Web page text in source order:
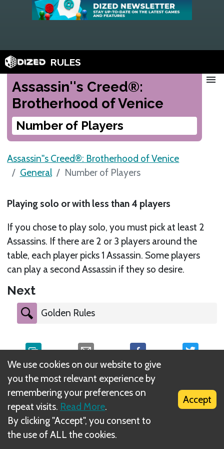
RULES
Assassin''s Creed®:
Brotherhood of Venice
Number of Players
menu
Assassin''s Creed®: Brotherhood of Venice
General
Number of Players
Playing solo or with less than 4 players
If you chose to play solo, you must pick at least 2
Assassins. If there are 2 or 3 players around the
table, each player picks 1 Assassin. Some players
can play a second Assassin if they so desire.
Next
Golden Rules
What is DIZED Rules?
We use cookies on our website to give
you the most relevant experience by
remembering your preferences on
repeat visits. Read More.
By clicking "Accept", you consent to
the use of ALL the cookies.
Accept